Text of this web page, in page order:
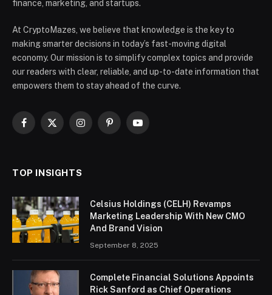
finance, marketing, and startups.
At CryptoMazes, we believe that knowledge is the key to
making smarter decisions in today’s fast-moving digital
economy. Our mission is to simplify complex topics and provide
our readers with clear, reliable, and up-to-date information that
empowers them to stay ahead of the curve.
Facebook
X
InstagramPinterestYouTube
TOP INSIGHTS
Celsius Holdings (CELH) Revamps
Marketing Leadership With New CMO
And Brand Vision
September 8, 2025
Complete Financial Solutions Appoints
Rick Sanford as Chief Operations